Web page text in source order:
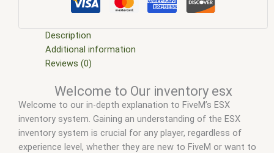
esx inventory fivem,esx inventory hud fivem
five m store,five.m
inventory,fivem core inventory
fivem esx inventory
fivem esx scripts free, fivem inventory, fivem
inventory images,fivem inventory script ,fivem modder
Mods,fivem ox inventory, fivem qbcore scripts ,fivem
resource, fivem script,fivem script store,fivem scripting
fivem scripts,fivem scripts free,fivem shop,fivem store,
Description
Additional information
Reviews (0)
Welcome to Our inventory esx
Welcome to our in-depth explanation to FiveM’s ESX
inventory system. Gaining an understanding of the ESX
inventory system is crucial for any player, regardless of
experience level, whether they are new to FiveM or want to